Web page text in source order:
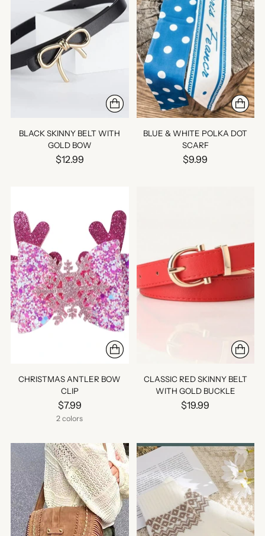
BLACK SKINNY BELT WITH
GOLD BOW
$12.99
BLUE & WHITE POLKA DOT
SCARF
$9.99
CHRISTMAS ANTLER BOW
CLIP
$7.99
2 colors
CLASSIC RED SKINNY BELT
WITH GOLD BUCKLE
$19.99